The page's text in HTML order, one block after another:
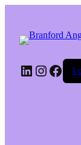
LinkedIn